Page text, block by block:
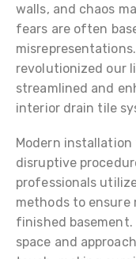
walls, and chaos
fears are often
revolutionized our
streamlined and
interior drain tile
Modern
disruptive
professionals
methods to ensure
finished
space and